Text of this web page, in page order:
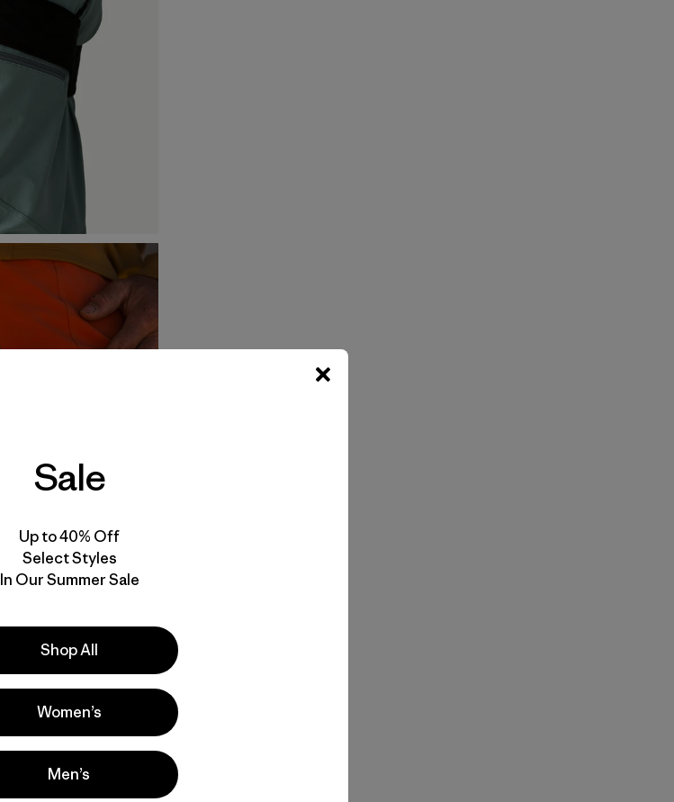
Sale
Up to 40% Off
Select Styles
In Our Summer Sale
Shop All
Women’s
Men’s